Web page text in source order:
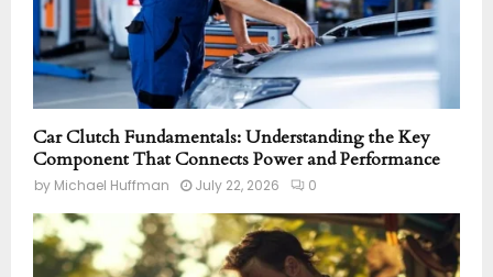
Car Clutch Fundamentals: Understanding the Key
Component That Connects Power and Performance
by Michael Huffman July 22, 2026 0